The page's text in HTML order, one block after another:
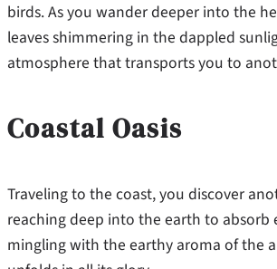
birds. As you wander deeper into the
leaves shimmering in the dappled
atmosphere that transports you to
Coastal Oasis
Traveling to the coast, you discover
reaching deep into the earth to absorb
mingling with the earthy aroma of the